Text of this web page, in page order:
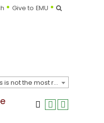
Give to EMU Search
2018-2019 Undergraduate Catalog [This is not the most recent catalog version; be sure you are viewing the appropriate catalog year.]